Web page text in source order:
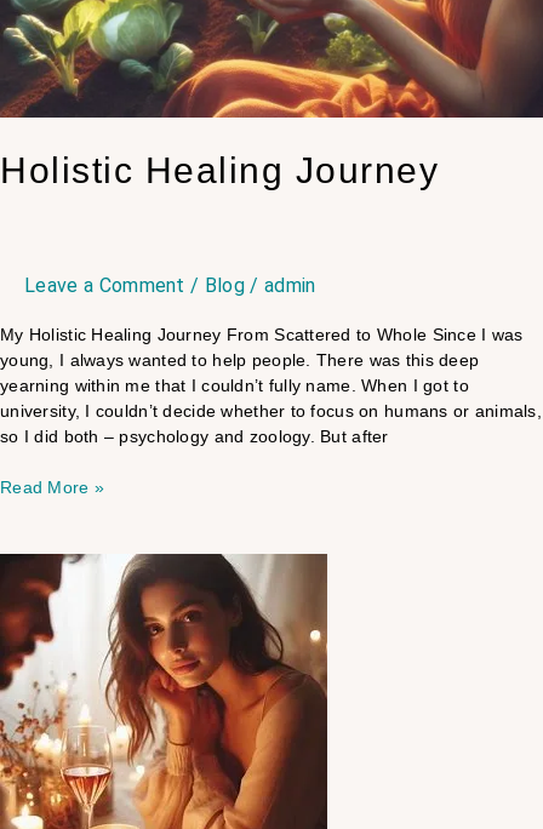
Holistic Healing Journey
Leave a Comment / Blog /admin
My Holistic Healing Journey From Scattered to Whole Since I was
young, I always wanted to help people. There was this deep
yearning within me that I couldn’t fully name. When I got to
university, I couldn’t decide whether to focus on humans or animals,
so I did both – psychology and zoology. But after
Read More »
I
Keep
Attracting
Unavailable
Men?